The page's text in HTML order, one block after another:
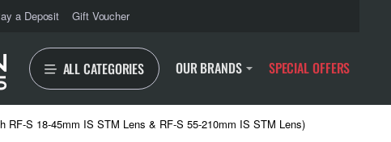
a Deposit Gift Voucher
ALL CATEGORIES OUR BRANDS SPECIAL OFFERS
RF-S 18-45mm IS STM Lens & RF-S 55-210mm IS STM Lens)